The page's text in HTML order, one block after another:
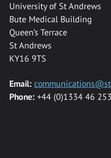
University of St Andrews
Bute Medical Building
Queen’s Terrace
St Andrews
KY16 9TS
Email:
Phone:+44 (0)1334 46